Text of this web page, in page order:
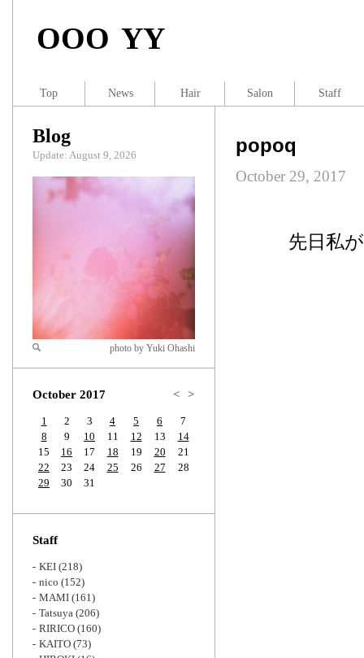
OOO YY
popoq
October 29, 2017
先日私
Blog
Update: August 9, 2026
Zoom
photo by Yuki Ohashi
October 2017 < >
1 2 3 4 5 6
7
8
9 10 11 12 13
14
15
16 17 18 19 20
21
22
23 24 25 26 27
28
29
30 31
Staff
KEI (218)
nico (152)
MAMI (161)
Tatsuya (206)
RIRICO (160)
KAITO (73)
Top News Hair Salon Staff